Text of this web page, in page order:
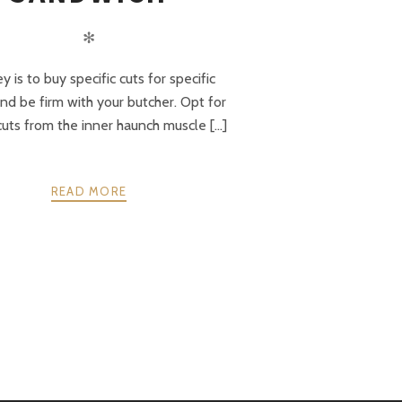
✻
is to buy specific cuts for specific
be firm with your butcher. Opt for
from the inner haunch muscle [...]
READ MORE